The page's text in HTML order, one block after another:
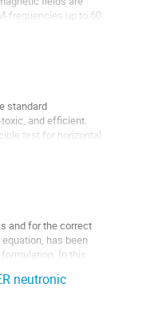
frequencies up to 60
standard
and efficient.
test for horizontal
and for the correct
has been
In this
neutronic